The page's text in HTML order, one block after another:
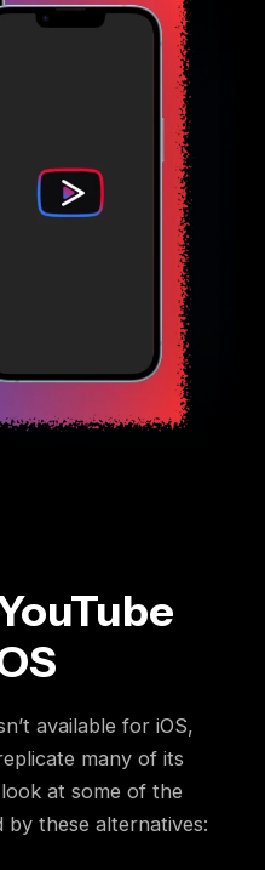
available for iOS,
many of its
at some of the
these alternatives: